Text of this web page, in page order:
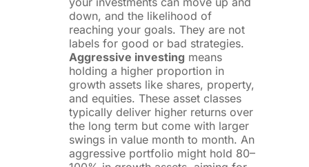
down, and the likelihood of
reaching your goals. They are not
labels for good or bad strategies.
Aggressive investing means
holding a higher proportion in
growth assets like shares, property,
and equities. These asset classes
typically deliver higher returns over
the long term but come with larger
swings in value month to month. An
aggressive portfolio might hold 80–